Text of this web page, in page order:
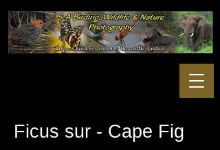
Ficus sur - Cape Fig